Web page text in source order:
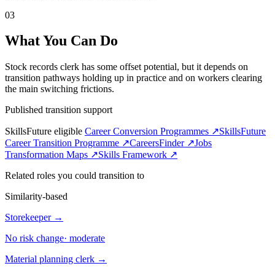
03
What You Can Do
Stock records clerk has some offset potential, but it depends on
transition pathways holding up in practice and on workers clearing
the main switching frictions.
Published transition support
SkillsFuture eligible Career Conversion Programmes ↗SkillsFuture
Career Transition Programme ↗CareersFinder ↗Jobs
Transformation Maps ↗Skills Framework ↗
Related roles you could transition to
Similarity-based
Storekeeper →
No risk change· moderate
Material planning clerk →